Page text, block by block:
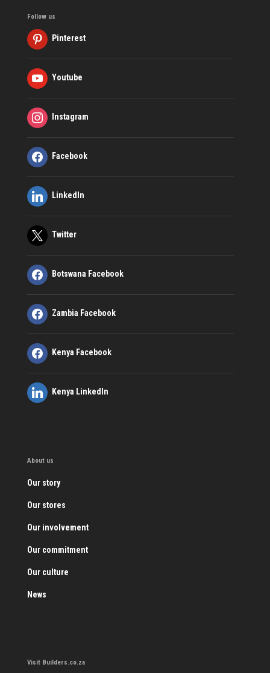
Follow us
Pinterest
Youtube
Instagram
Facebook
LinkedIn
Twitter
Botswana Facebook
Zambia Facebook
Kenya Facebook
Kenya LinkedIn
About us
Our story
Our stores
Our involvement
Our commitment
Our culture
News
Visit Builders.co.za